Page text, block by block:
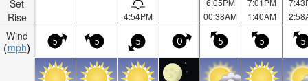
Set
Rise
Wind
mph
4:54PM
6:05PM
00:38AM
7:01PM
1:40AM
5 5 5 0 5 5 5